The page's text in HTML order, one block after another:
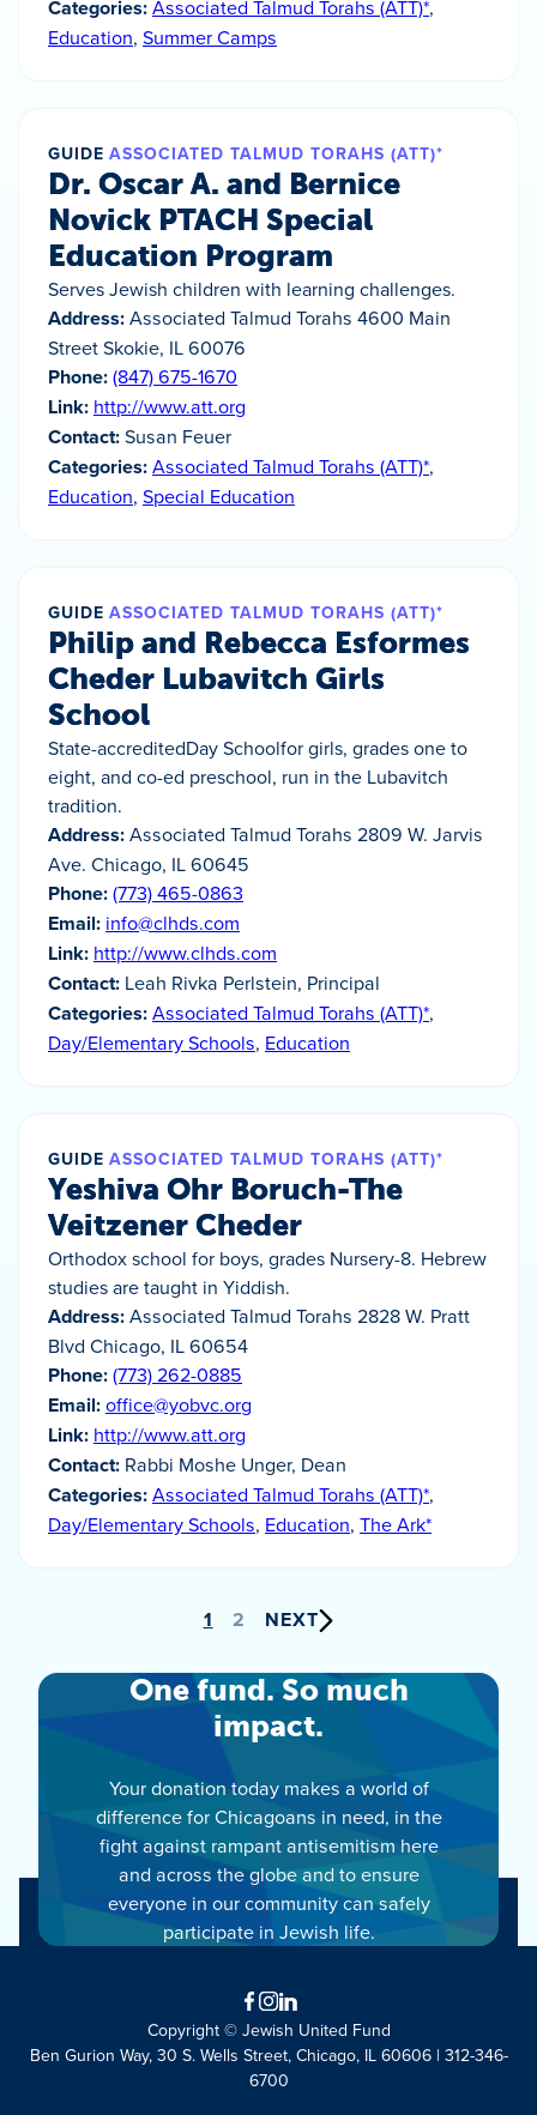
Categories:Associated Talmud Torahs (ATT)*,
Education, Summer Camps
GUIDE ASSOCIATED TALMUD TORAHS (ATT)*
Dr. Oscar A. and Bernice
Novick PTACH Special
Education Program
Serves Jewish children with learning challenges.
Address:Associated Talmud Torahs 4600 Main
Street Skokie, IL 60076
Phone:(847) 675-1670
Link: http://www.att.org
Contact:Susan Feuer
Categories:Associated Talmud Torahs (ATT)*,
Education, Special Education
GUIDE ASSOCIATED TALMUD TORAHS (ATT)*
Philip and Rebecca Esformes
Cheder Lubavitch Girls
School
State-accreditedDay Schoolfor girls, grades one to
eight, and co-ed preschool, run in the Lubavitch
tradition.
Address:Associated Talmud Torahs 2809 W. Jarvis
Ave. Chicago, IL 60645
Phone:(773) 465-0863
Email: info@clhds.com
Link: http://www.clhds.com
Contact: Leah Rivka Perlstein, Principal
Categories:Associated Talmud Torahs (ATT)*,
Day/Elementary Schools, Education
GUIDE ASSOCIATED TALMUD TORAHS (ATT)*
Yeshiva Ohr Boruch-The
Veitzener Cheder
Orthodox school for boys, grades Nursery-8. Hebrew
studies are taught in Yiddish.
Address:Associated Talmud Torahs 2828 W. Pratt
Blvd Chicago, IL 60654
Phone:(773) 262-0885
Email:office@yobvc.org
Link: http://www.att.org
Contact: Rabbi Moshe Unger, Dean
Categories:Associated Talmud Torahs (ATT)*,
Day/Elementary Schools, Education, The Ark*
pagination
1 2 NEXT
One fund. So much
impact.
Your donation today makes a world of
difference for Chicagoans in need, in the
fight against rampant antisemitism here
and across the globe and to ensure
everyone in our community can safely
participate in Jewish life.
Facebook
Instagram
LinkedIn
Copyright © Jewish United Fund
Ben Gurion Way, 30 S. Wells Street, Chicago, IL 60606 | 312-346-
6700